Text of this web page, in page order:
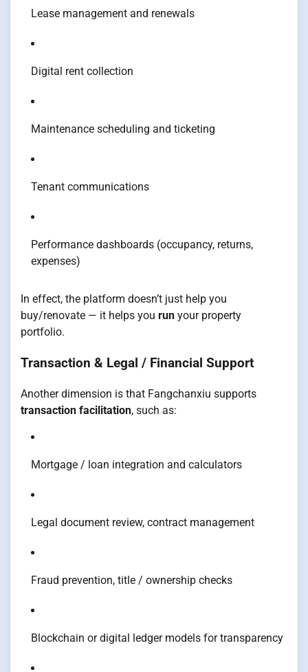
Lease management and renewals
Digital rent collection
Maintenance scheduling and ticketing
Tenant communications
Performance dashboards (occupancy, returns,
expenses)
In effect, the platform doesn’t just help you
buy/renovate — it helps you run your property
portfolio.
Transaction & Legal / Financial Support
Another dimension is that Fangchanxiu supports
transaction facilitation, such as:
Mortgage / loan integration and calculators
Legal document review, contract management
Fraud prevention, title / ownership checks
Blockchain or digital ledger models for transparency